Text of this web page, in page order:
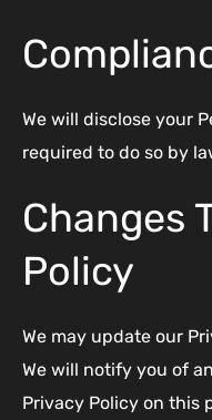
We will disclose your
required to do so by
Changes
Policy
We may update our
We will notify you of
Privacy Policy on this